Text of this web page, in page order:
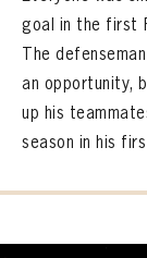
goal in the first
The
an opportunity,
up his
season in his